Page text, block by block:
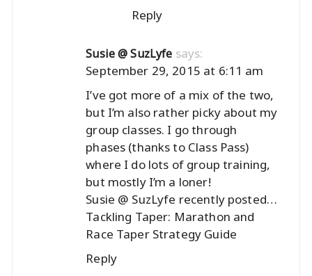
Reply
Susie @ SuzLyfe says:
September 29, 2015 at 6:11 am
I’ve got more of a mix of the two,
but I’m also rather picky about my
group classes. I go through
phases (thanks to Class Pass)
where I do lots of group training,
but mostly I’m a loner!
Susie @ SuzLyfe recently posted…
Tackling Taper: Marathon and
Race Taper Strategy Guide
Reply